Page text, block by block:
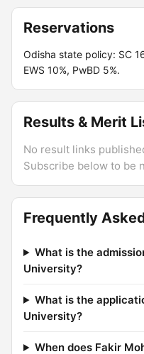
Reservations
Odisha state policy: SC
EWS 10%, PwBD 5%.
Results & Merit
No result links
Subscribe below to be
Frequently
What is the
University?
What is the
University?
When does Fakir